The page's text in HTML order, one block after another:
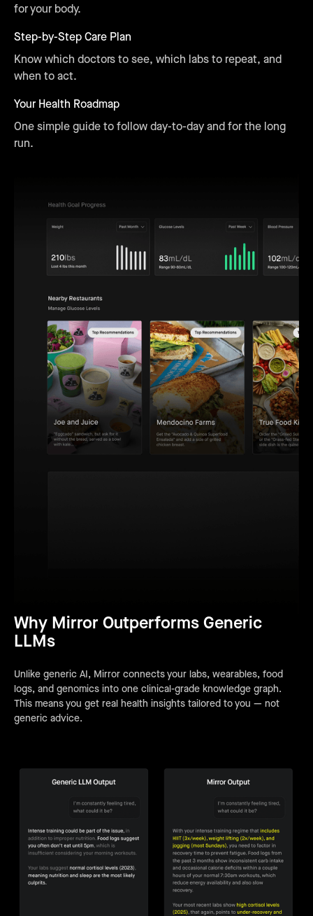
for your body.
Step-by-Step Care Plan
Know which doctors to see, which labs to repeat, and
when to act.
Your Health Roadmap
One simple guide to follow day-to-day and for the long
run.
Why Mirror Outperforms Generic
LLMs
Unlike generic AI, Mirror connects your labs, wearables, food
logs, and genomics into one clinical-grade knowledge graph.
This means you get real health insights tailored to you — not
generic advice.